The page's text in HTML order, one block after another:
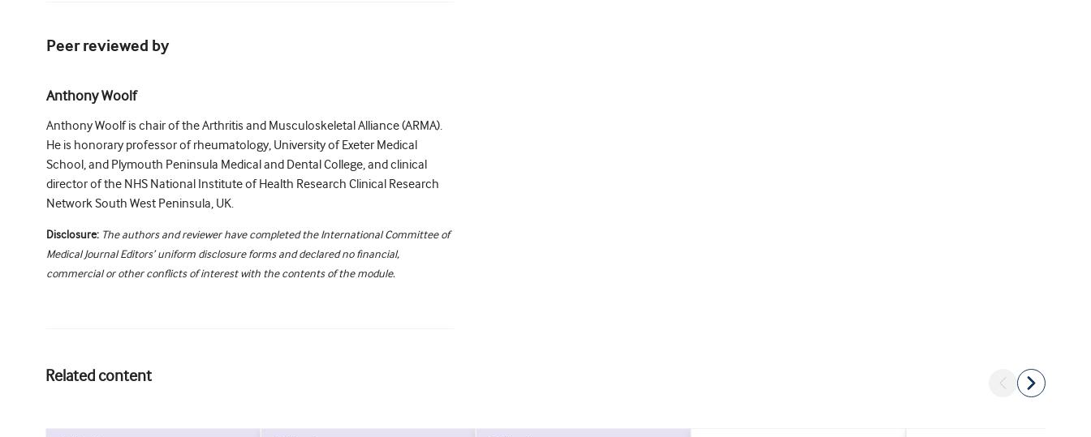
Peer reviewed by
Anthony Woolf
Anthony Woolf is chair of the Arthritis and Musculoskeletal Alliance (ARMA).
He is honorary professor of rheumatology, University of Exeter Medical
School, and Plymouth Peninsula Medical and Dental College, and clinical
director of the NHS National Institute of Health Research Clinical Research
Network South West Peninsula, UK.
Disclosure: The authors and reviewer have completed the International Committee of
Medical Journal Editors’ uniform disclosure forms and declared no financial,
commercial or other conflicts of interest with the contents of the module.
Related content